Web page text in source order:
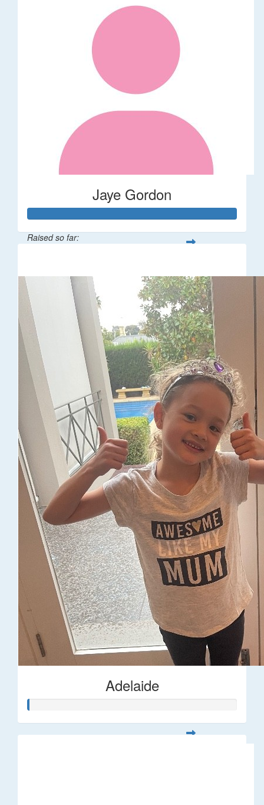
Jaye Gordon
Raised so far:
Adelaide